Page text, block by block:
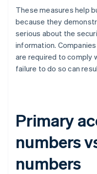
These measures help
because they
serious about the
information.
are required to comply
failure to do so can
Primary
numbers
numbers